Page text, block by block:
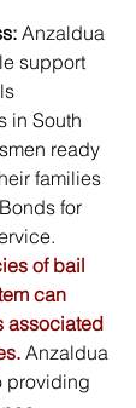
Anzaldua
support
in South
ready
families
for
of bail
can
associated
Anzaldua
providing